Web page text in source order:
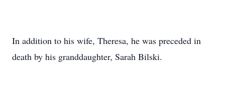
In addition to his wife, Theresa, he was preceded in
death by his granddaughter, Sarah Bilski.